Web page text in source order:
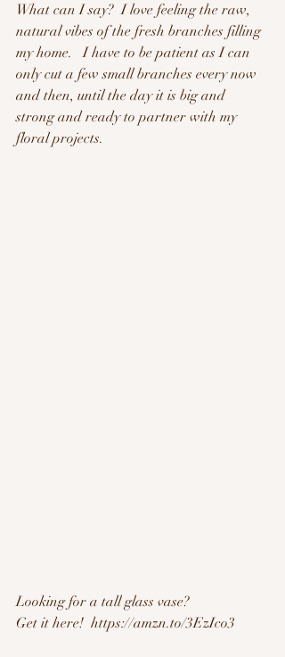
What can I say?  I love feeling the raw,
natural vibes of the fresh branches filling
my home.   I have to be patient as I can
only cut a few small branches every now
and then, until the day it is big and
strong and ready to partner with my
floral projects.
Looking for a tall glass vase?
Get it here!  https://amzn.to/3EzIco3